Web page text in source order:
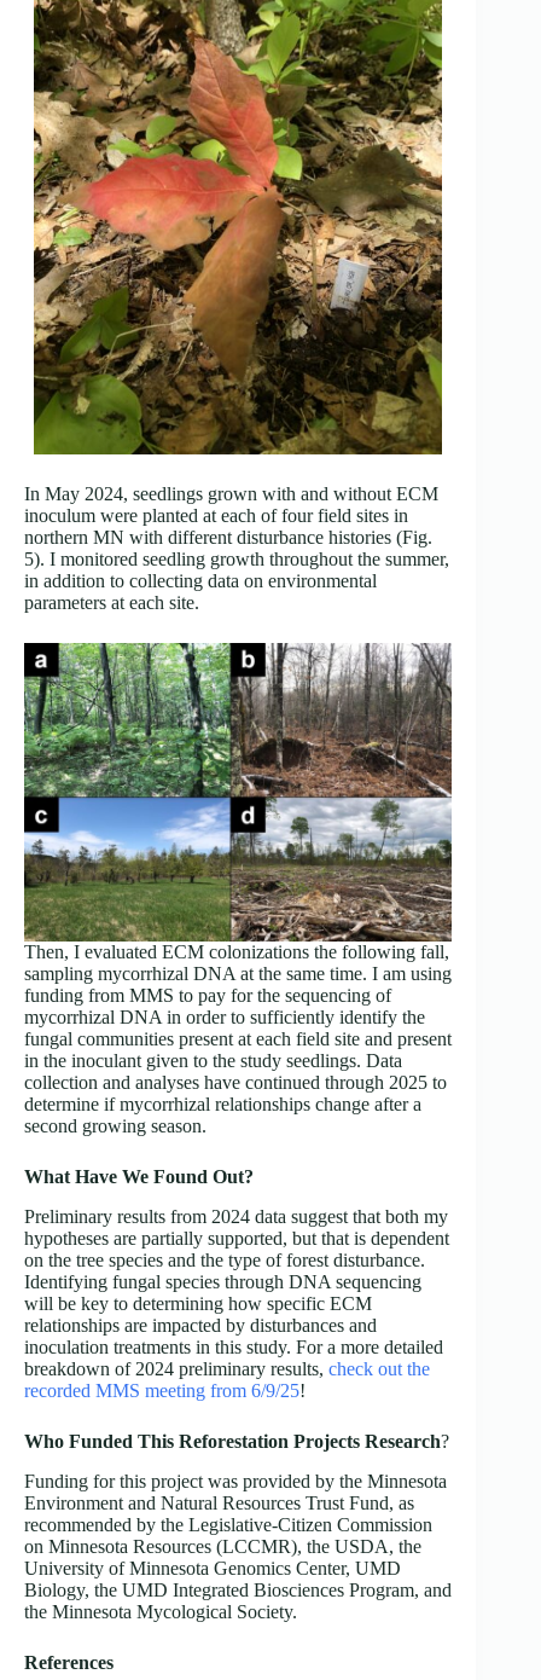
In May 2024, seedlings grown with and without ECM
inoculum were planted at each of four field sites in
northern MN with different disturbance histories (Fig.
5). I monitored seedling growth throughout the summer,
in addition to collecting data on environmental
parameters at each site.
Then, I evaluated ECM colonizations the following fall,
sampling mycorrhizal DNA at the same time. I am using
funding from MMS to pay for the sequencing of
mycorrhizal DNA in order to sufficiently identify the
fungal communities present at each field site and present
in the inoculant given to the study seedlings. Data
collection and analyses have continued through 2025 to
determine if mycorrhizal relationships change after a
second growing season.
What Have We Found Out?
Preliminary results from 2024 data suggest that both my
hypotheses are partially supported, but that is dependent
on the tree species and the type of forest disturbance.
Identifying fungal species through DNA sequencing
will be key to determining how specific ECM
relationships are impacted by disturbances and
inoculation treatments in this study. For a more detailed
breakdown of 2024 preliminary results, check out the
recorded MMS meeting from 6/9/25!
Who Funded This Reforestation Projects Research?
Funding for this project was provided by the Minnesota
Environment and Natural Resources Trust Fund, as
recommended by the Legislative-Citizen Commission
on Minnesota Resources (LCCMR), the USDA, the
University of Minnesota Genomics Center, UMD
Biology, the UMD Integrated Biosciences Program, and
the Minnesota Mycological Society.
References